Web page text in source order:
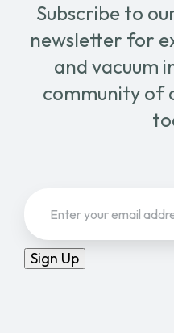
Subscribe to
newsletter for
and vacuum
community of
Sign Up